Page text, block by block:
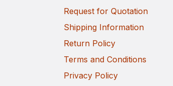
Request for Quotation
Shipping Information
Return Policy
Terms and Conditions
Privacy Policy